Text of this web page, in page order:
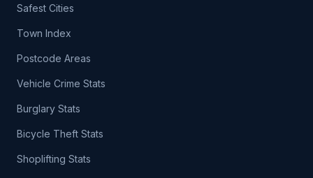
Safest Cities
Town Index
Postcode Areas
Vehicle Crime Stats
Burglary Stats
Bicycle Theft Stats
Shoplifting Stats